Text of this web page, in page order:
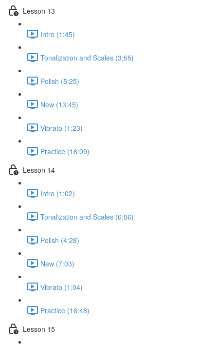
Lesson 13
Intro (1:45)
Tonalization and Scales (3:55)
Polish (5:25)
New (13:45)
Vibrato (1:23)
Practice (16:09)
Lesson 14
Intro (1:02)
Tonalization and Scales (6:06)
Polish (4:28)
New (7:03)
Vibrato (1:04)
Practice (16:48)
Lesson 15